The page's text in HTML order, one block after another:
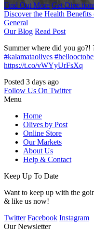
Find Out More Get
Discover the Health
General
Our Blog Read Post
Summer where did you go?!
#kalamataolives
https://t.co/vWYyUrFsXq
Posted 3 days ago
Follow Us On Twitter
Menu
Home
Olives by Post
Online Store
Our Markets
About Us
Help & Contact
Keep Up To Date
Want to keep up with the
& like us now!
Twitter Facebook Instagram
Our Newsletter